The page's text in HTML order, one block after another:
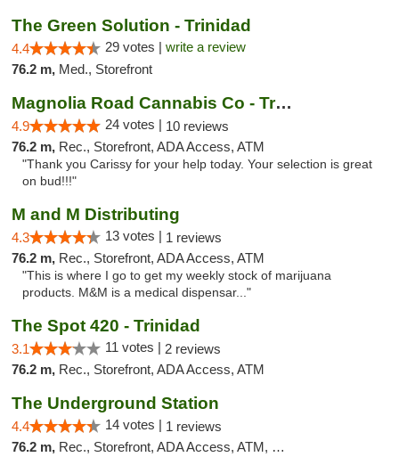
The Green Solution - Trinidad
4.4 29 votes | write a review
76.2 m, Med., Storefront
Magnolia Road Cannabis Co - Trinidad
4.9 24 votes | 10 reviews
76.2 m, Rec., Storefront, ADA Access, ATM
"Thank you Carissy for your help today. Your selection is great
on bud!!!"
M and M Distributing
4.3 13 votes | 1 reviews
76.2 m, Rec., Storefront, ADA Access, ATM
"This is where I go to get my weekly stock of marijuana
products. M&M is a medical dispensar..."
The Spot 420 - Trinidad
3.1 11 votes | 2 reviews
76.2 m, Rec., Storefront, ADA Access, ATM
The Underground Station
4.4 14 votes | 1 reviews
76.2 m, Rec., Storefront, ADA Access, ATM, Debit Card